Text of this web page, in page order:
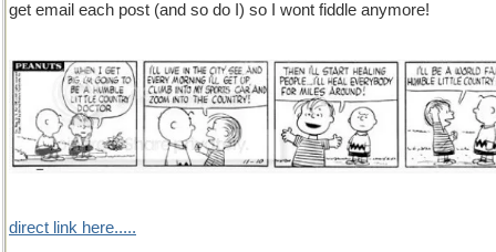
get email each post (and so do I) so I wont fiddle anymore!
direct link here.....